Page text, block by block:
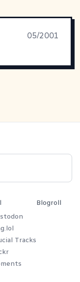
05/2001
Tracks
Blogroll